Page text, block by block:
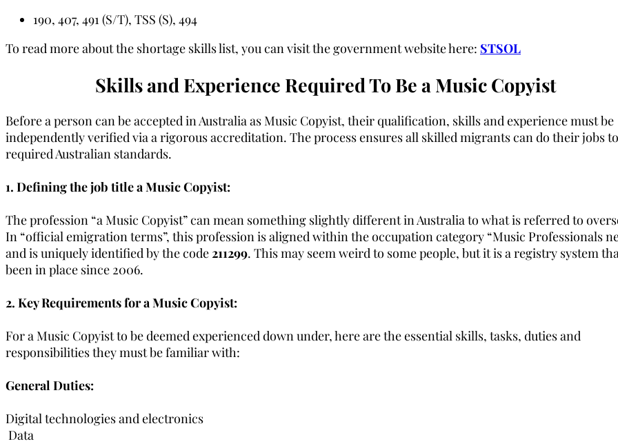
190, 407, 491 (S/T), TSS (S), 494
To read more about the shortage skills list, you can visit the government website here: STSOL
Skills and Experience Required To Be a Music Copyist
Before a person can be accepted in Australia as Music Copyist, their qualification, skills and experience must be
independently verified via a rigorous accreditation. The process ensures all skilled migrants can do their jobs
required Australian standards.
1. Defining the job title a Music Copyist:
The profession “a Music Copyist” can mean something slightly different in Australia to what is referred to
In “official emigration terms”, this profession is aligned within the occupation category “Music Professionals
and is uniquely identified by the code211299. This may seem weird to some people, but it is a registry system
been in place since 2006.
2. Key Requirements for a Music Copyist:
For a Music Copyist to be deemed experienced down under, here are the essential skills, tasks, duties and
responsibilities they must be familiar with:
General Duties:
Digital technologies and electronics
 Data